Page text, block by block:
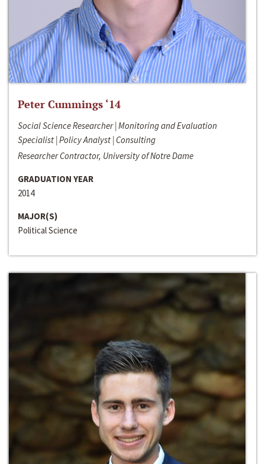
Peter Cummings ‘14
Social Science Researcher | Monitoring and Evaluation
Specialist | Policy Analyst | Consulting
Researcher Contractor, University of Notre Dame
GRADUATION YEAR
2014
MAJOR(S)
Political Science